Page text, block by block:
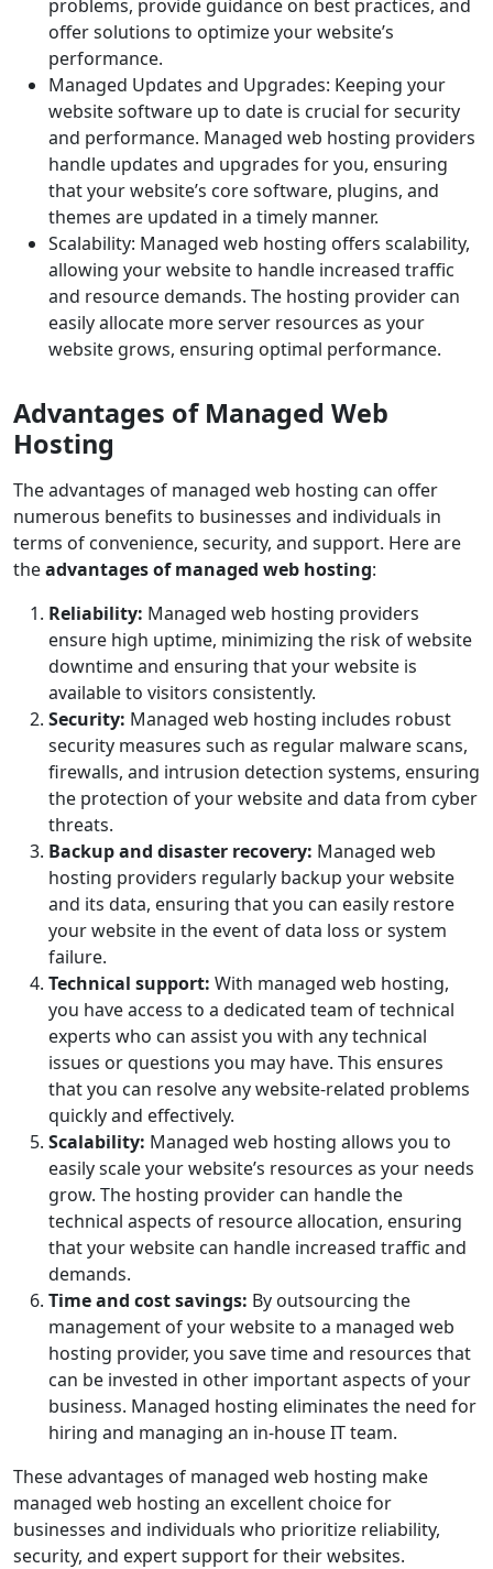
problems, provide guidance on best practices, and
offer solutions to optimize your website’s
performance.
Managed Updates and Upgrades: Keeping your
website software up to date is crucial for security
and performance. Managed web hosting providers
handle updates and upgrades for you, ensuring
that your website’s core software, plugins, and
themes are updated in a timely manner.
Scalability: Managed web hosting offers scalability,
allowing your website to handle increased traffic
and resource demands. The hosting provider can
easily allocate more server resources as your
website grows, ensuring optimal performance.
Advantages of Managed Web
Hosting
The advantages of managed web hosting can offer
numerous benefits to businesses and individuals in
terms of convenience, security, and support. Here are
theadvantages of managed web hosting:
Reliability: Managed web hosting providers
ensure high uptime, minimizing the risk of website
downtime and ensuring that your website is
available to visitors consistently.
Security: Managed web hosting includes robust
security measures such as regular malware scans,
firewalls, and intrusion detection systems, ensuring
the protection of your website and data from cyber
threats.
Backup and disaster recovery: Managed web
hosting providers regularly backup your website
and its data, ensuring that you can easily restore
your website in the event of data loss or system
failure.
Technical support: With managed web hosting,
you have access to a dedicated team of technical
experts who can assist you with any technical
issues or questions you may have. This ensures
that you can resolve any website-related problems
quickly and effectively.
Scalability: Managed web hosting allows you to
easily scale your website’s resources as your needs
grow. The hosting provider can handle the
technical aspects of resource allocation, ensuring
that your website can handle increased traffic and
demands.
Time and cost savings: By outsourcing the
management of your website to a managed web
hosting provider, you save time and resources that
can be invested in other important aspects of your
business. Managed hosting eliminates the need for
hiring and managing an in-house IT team.
These advantages of managed web hosting make
managed web hosting an excellent choice for
businesses and individuals who prioritize reliability,
security, and expert support for their websites.